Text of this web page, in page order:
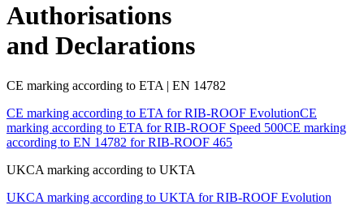
Authorisations
and Declarations
CE marking according to ETA | EN 14782
CE marking according to ETA for RIB-ROOF EvolutionCE
marking according to ETA for RIB-ROOF Speed 500CE marking
according to EN 14782 for RIB-ROOF 465
UKCA marking according to UKTA
UKCA marking according to UKTA for RIB-ROOF Evolution